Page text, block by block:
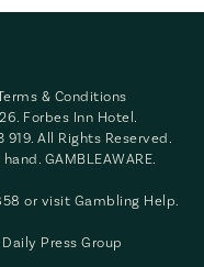
& Conditions
Forbes Inn Hotel.
919. All Rights Reserved.
GAMBLEAWARE.
or visit Gambling Help.
Daily Press Group